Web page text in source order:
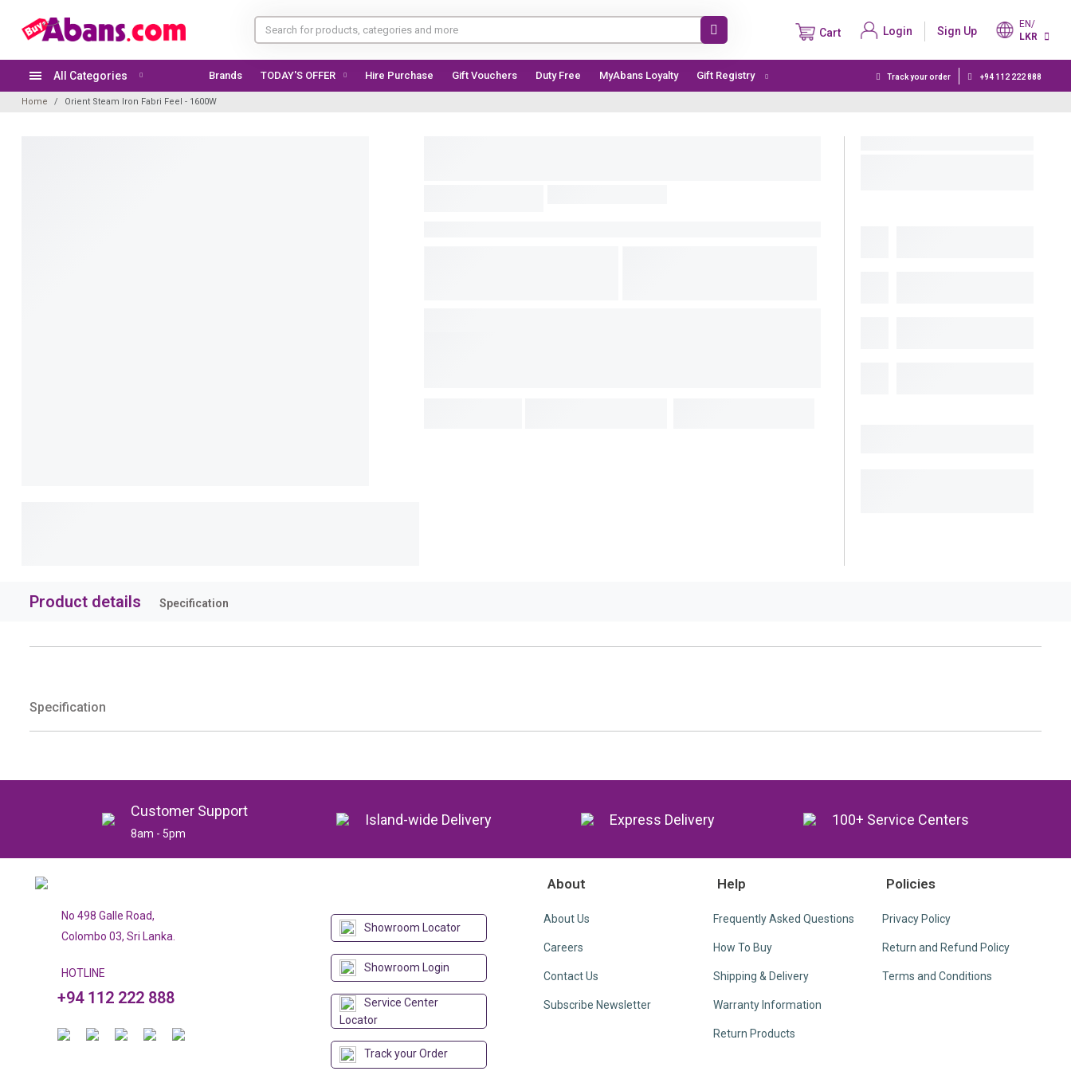
Cart Login Sign Up
EN/
LKR
All Categories Brands TODAY'S OFFER Hire Purchase Gift Vouchers Duty Free MyAbans Loyalty Gift Registry Track your order +94 112 222 888
Home Orient Steam Iron Fabri Feel - 1600W
Product details Specification
Specification
Customer Support
8am - 5pm
Island-wide Delivery Express Delivery 100+ Service Centers
No 498 Galle Road,
Colombo 03, Sri Lanka.
HOTLINE
+94 112 222 888
Showroom Locator
Showroom Login
Service Center
Locator
Track your Order
About
About Us
Careers
Contact Us
Subscribe Newsletter
Help
Frequently Asked Questions
How To Buy
Shipping & Delivery
Warranty Information
Return Products
Policies
Privacy Policy
Return and Refund Policy
Terms and Conditions